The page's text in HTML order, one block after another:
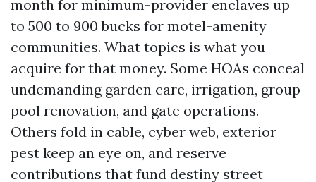
month for minimum-provider enclaves up
to 500 to 900 bucks for motel-amenity
communities. What topics is what you
acquire for that money. Some HOAs conceal
undemanding garden care, irrigation, group
pool renovation, and gate operations.
Others fold in cable, cyber web, exterior
pest keep an eye on, and reserve
contributions that fund destiny street